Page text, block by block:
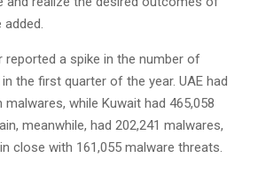
added.
reported a spike in the number of
the first quarter of the year. UAE had
while Kuwait had 465,058
meanwhile, had 202,241 malwares,
close with 161,055 malware threats.